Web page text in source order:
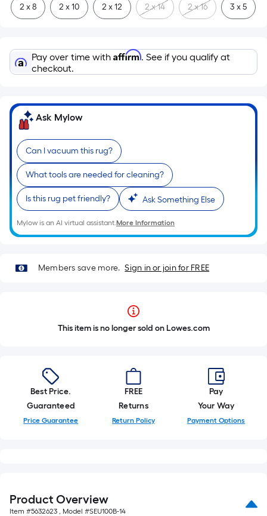
2 x 8 2 x 10 2 x 12 2 x 14 2 x 16 3 x 5
Pay over time with Affirm. See if you qualify at
checkout.
Ask Mylow
Can I vacuum this rug?
What tools are needed for cleaning?
Is this rug pet friendly? Ask Something Else
Mylow is an AI virtual assistant.More Information
Members save more. Sign in or join for FREE
This item is no longer sold on Lowes.com
Best Price.
Guaranteed
Price Guarantee
FREE
Returns
Return Policy
Pay
Your Way
Payment Options
Product Overview
Item #5632623 , Model #SEU100B-14